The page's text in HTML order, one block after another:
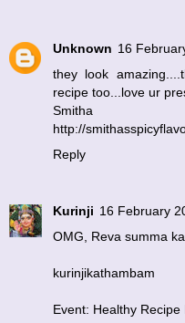
Unknown 16
they look
recipe too...love ur
Smitha
http://
Reply
Kurinji 16 February
OMG, Reva summa
kurinjikathambam
Event: Healthy Recipe